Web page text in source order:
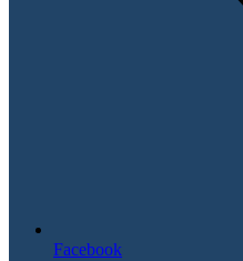
Facebook